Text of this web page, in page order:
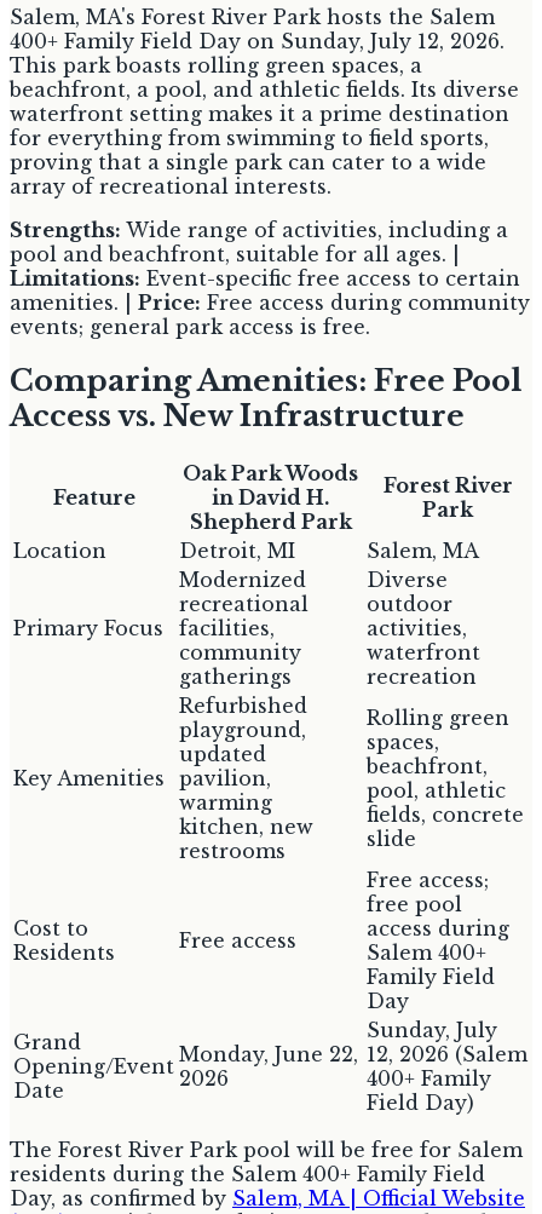
Salem, MA's Forest River Park hosts the Salem
400+ Family Field Day on Sunday, July 12, 2026.
This park boasts rolling green spaces, a
beachfront, a pool, and athletic fields. Its diverse
waterfront setting makes it a prime destination
for everything from swimming to field sports,
proving that a single park can cater to a wide
array of recreational interests.
Strengths: Wide range of activities, including a
pool and beachfront, suitable for all ages. |
Limitations: Event-specific free access to certain
amenities. | Price: Free access during community
events; general park access is free.
Comparing Amenities: Free Pool
Access vs. New Infrastructure
Feature
Oak Park Woods
in David H.
Shepherd Park
Forest River
Park
Location
Detroit, MI Salem, MA
Primary Focus
Modernized
recreational
facilities,
community
gatherings
Diverse
outdoor
activities,
waterfront
recreation
Key Amenities
Refurbished
playground,
updated
pavilion,
warming
kitchen, new
restrooms
Rolling green
spaces,
beachfront,
pool, athletic
fields, concrete
slide
Cost to
Residents
Free access
Free access;
free pool
access during
Salem 400+
Family Field
Day
Grand
Opening/Event
Date
Monday, June 22,
2026
Sunday, July
12, 2026 (Salem
400+ Family
Field Day)
The Forest River Park pool will be free for Salem
residents during the Salem 400+ Family Field
Day, as confirmed by Salem, MA | Official Website